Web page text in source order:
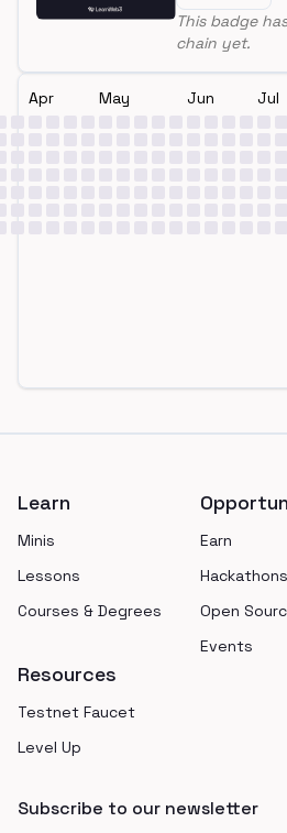
This badge
chain yet.
Apr May Jun Jul
Learn
Minis
Lessons
Courses & Degrees
Earn
Hackathons
Open
Events
Resources
Testnet Faucet
Level Up
Subscribe to our newsletter